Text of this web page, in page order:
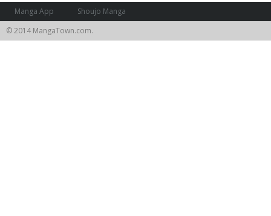
Manga App
Shoujo Manga
© 2014 MangaTown.com.